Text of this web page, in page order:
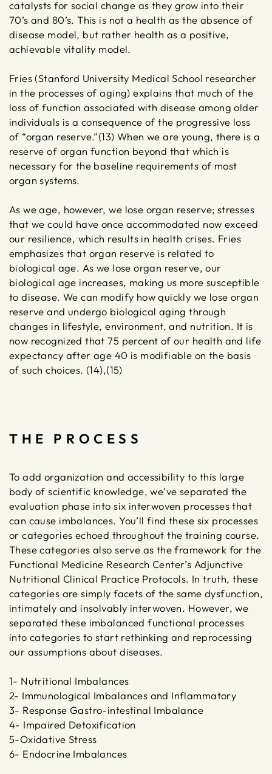
catalysts for social change as they grow into their
70’s and 80’s. This is not a health as the absence of
disease model, but rather health as a positive,
achievable vitality model.
Fries (Stanford University Medical School researcher
in the processes of aging) explains that much of the
loss of function associated with disease among older
individuals is a consequence of the progressive loss
of “organ reserve.”(13) When we are young, there is a
reserve of organ function beyond that which is
necessary for the baseline requirements of most
organ systems.
As we age, however, we lose organ reserve; stresses
that we could have once accommodated now exceed
our resilience, which results in health crises. Fries
emphasizes that organ reserve is related to
biological age. As we lose organ reserve, our
biological age increases, making us more susceptible
to disease. We can modify how quickly we lose organ
reserve and undergo biological aging through
changes in lifestyle, environment, and nutrition. It is
now recognized that 75 percent of our health and life
expectancy after age 40 is modifiable on the basis
of such choices. (14),(15)
THE PROCESS
To add organization and accessibility to this large
body of scientific knowledge, we’ve separated the
evaluation phase into six interwoven processes that
can cause imbalances. You’ll find these six processes
or categories echoed throughout the training course.
These categories also serve as the framework for the
Functional Medicine Research Center’s Adjunctive
Nutritional Clinical Practice Protocols. In truth, these
categories are simply facets of the same dysfunction,
intimately and insolvably interwoven. However, we
separated these imbalanced functional processes
into categories to start rethinking and reprocessing
our assumptions about diseases.
1- Nutritional Imbalances
2- Immunological Imbalances and Inflammatory
3- Response Gastro-intestinal Imbalance
4- Impaired Detoxification
5-Oxidative Stress
6- Endocrine Imbalances